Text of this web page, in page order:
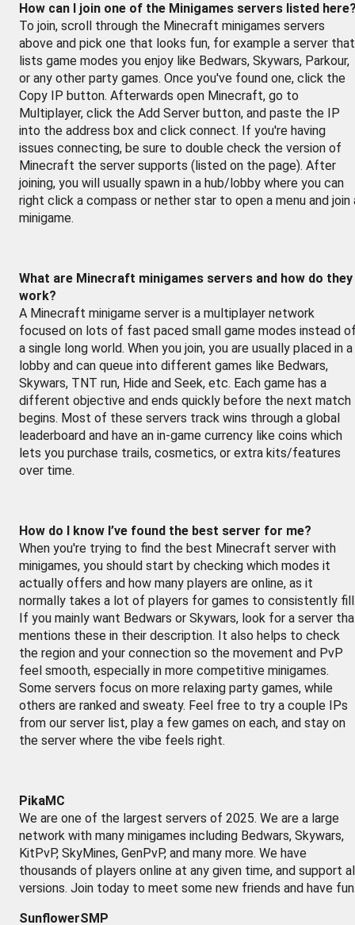
How can I join one of the Minigames servers listed
To join, scroll through the Minecraft minigames servers
above and pick one that looks fun, for example a server that
lists game modes you enjoy like Bedwars, Skywars, Parkour,
or any other party games. Once you've found one, click the
Copy IP button. Afterwards open Minecraft, go to
Multiplayer, click the Add Server button, and paste the IP
into the address box and click connect. If you're having
issues connecting, be sure to double check the version of
Minecraft the server supports (listed on the page). After
joining, you will usually spawn in a hub/lobby where you can
right click a compass or nether star to open a menu and join
minigame.
What are Minecraft minigames servers and how do they
work?
A Minecraft minigame server is a multiplayer network
focused on lots of fast paced small game modes instead
a single long world. When you join, you are usually placed in a
lobby and can queue into different games like Bedwars,
Skywars, TNT run, Hide and Seek, etc. Each game has a
different objective and ends quickly before the next match
begins. Most of these servers track wins through a global
leaderboard and have an in-game currency like coins which
lets you purchase trails, cosmetics, or extra kits/features
over time.
How do I know I’ve found the best server for me?
When you're trying to find the best Minecraft server with
minigames, you should start by checking which modes it
actually offers and how many players are online, as it
normally takes a lot of players for games to consistently
If you mainly want Bedwars or Skywars, look for a server
mentions these in their description. It also helps to check
the region and your connection so the movement and PvP
feel smooth, especially in more competitive minigames.
Some servers focus on more relaxing party games, while
others are ranked and sweaty. Feel free to try a couple IPs
from our server list, play a few games on each, and stay on
the server where the vibe feels right.
PikaMC
We are one of the largest servers of 2025. We are a large
network with many minigames including Bedwars, Skywars,
KitPvP, SkyMines, GenPvP, and many more. We have
thousands of players online at any given time, and support
versions. Join today to meet some new friends and have
SunflowerSMP